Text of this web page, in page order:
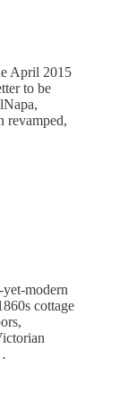
April 2015
to be
revamped,
modern
cottage